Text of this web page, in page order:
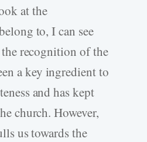
at the
to, I can see
recognition of the
a key ingredient to
and has kept
church. However,
us towards the